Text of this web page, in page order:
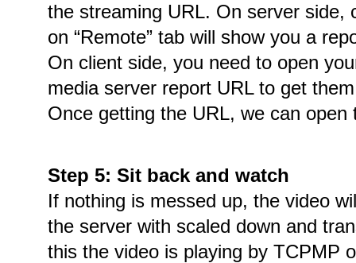
the streaming URL. On server side,
on “Remote” tab will show you a
On client side, you need to open
media server report URL to get
Once getting the URL, we can
Step 5: Sit back and watch
If nothing is messed up, the video
the server with scaled down and
this the video is playing by TCPMP